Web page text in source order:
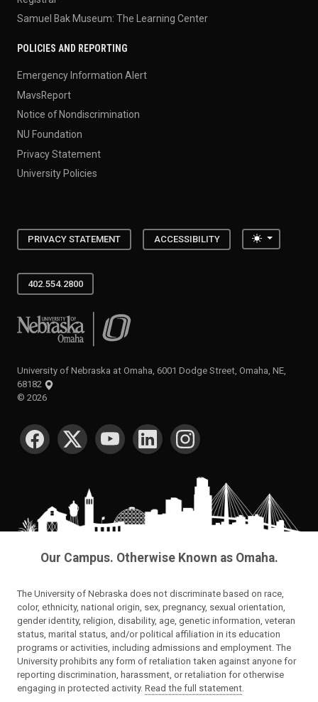
Samuel Bak Museum: The Learning Center
POLICIES AND REPORTING
Emergency Information Alert
MavsReport
Notice of Nondiscrimination
NU Foundation
Privacy Statement
University Policies
PRIVACY STATEMENT ACCESSIBILITY Toggle
402.554.2800
University of Nebraska at Omaha
University of Nebraska at Omaha, 6001 Dodge Street, Omaha, NE,
68182
© 2026
SOCIAL MEDIA
Our Campus. Otherwise Known as Omaha.
The University of Nebraska does not discriminate based on race,
color, ethnicity, national origin, sex, pregnancy, sexual orientation,
gender identity, religion, disability, age, genetic information, veteran
status, marital status, and/or political affiliation in its education
programs or activities, including admissions and employment. The
University prohibits any form of retaliation taken against anyone for
reporting discrimination, harassment, or retaliation for otherwise
engaging in protected activity. Read the full statement